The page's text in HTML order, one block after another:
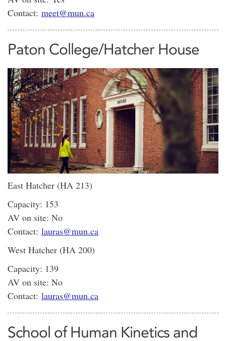
Contact: meet@mun.ca
Paton College/Hatcher House
East Hatcher (HA 213)
Capacity: 153
AV on site: No
Contact: lauras@mun.ca
West Hatcher (HA 200)
Capacity: 139
AV on site: No
Contact: lauras@mun.ca
School of Human Kinetics and